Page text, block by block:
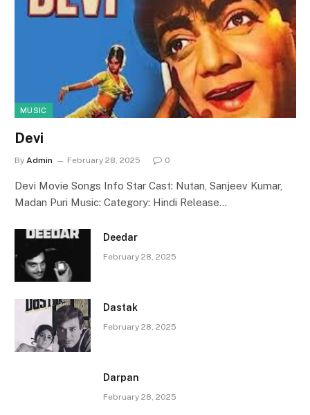
MUSIC
Devi
By Admin February 28, 2025 0
Devi Movie Songs Info Star Cast: Nutan, Sanjeev Kumar,
Madan Puri Music: Category: Hindi Release…
Deedar
February 28, 2025
Dastak
February 28, 2025
Darpan
February 28, 2025